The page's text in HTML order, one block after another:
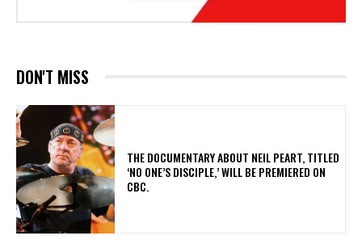
DON'T MISS
​THE DOCUMENTARY ABOUT NEIL PEART, TITLED
‘NO ONE’S DISCIPLE,’ WILL BE PREMIERED ON
CBC.